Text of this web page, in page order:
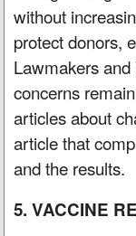
without
protect donors,
Lawmakers
concerns
articles about
article that
and the results.
5. VACCINE